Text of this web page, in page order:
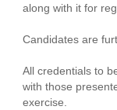
along with it for
Candidates are
All credentials to
with those
exercise.